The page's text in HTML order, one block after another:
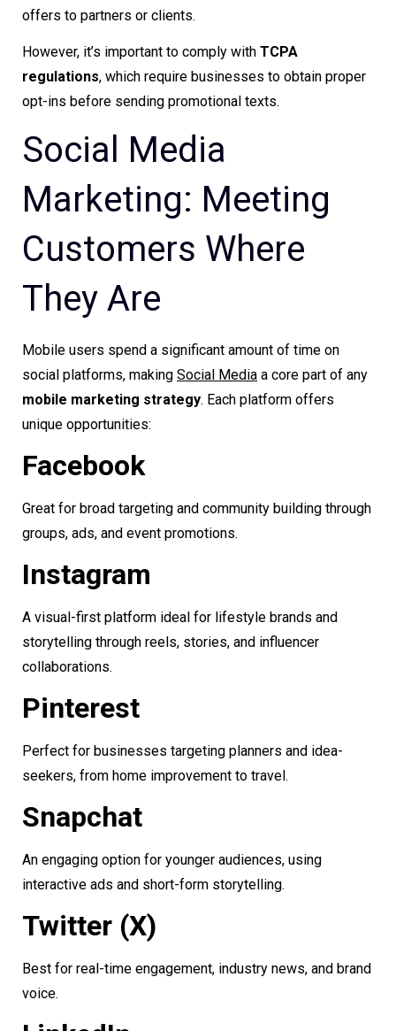
offers to partners or clients.
However, it’s important to comply with TCPA
regulations, which require businesses to obtain proper
opt-ins before sending promotional texts.
Social Media
Marketing: Meeting
Customers Where
They Are
Mobile users spend a significant amount of time on
social platforms, making Social Media a core part of any
mobile marketing strategy. Each platform offers
unique opportunities:
Facebook
Great for broad targeting and community building through
groups, ads, and event promotions.
Instagram
A visual-first platform ideal for lifestyle brands and
storytelling through reels, stories, and influencer
collaborations.
Pinterest
Perfect for businesses targeting planners and idea-
seekers, from home improvement to travel.
Snapchat
An engaging option for younger audiences, using
interactive ads and short-form storytelling.
Twitter (X)
Best for real-time engagement, industry news, and brand
voice.